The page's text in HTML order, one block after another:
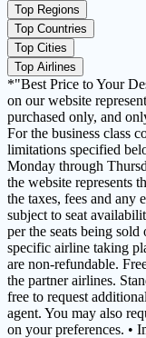
Top Regions
Top Countries
Top Cities
Top Airlines
*"Best Price to Your
on our website
purchased only, and
For the business class
limitations specified
Monday through
the website represents
the taxes, fees and any
subject to seat
per the seats being
specific airline taking
are non-refundable.
the partner airlines.
free to request
agent. You may also
on your preferences. •